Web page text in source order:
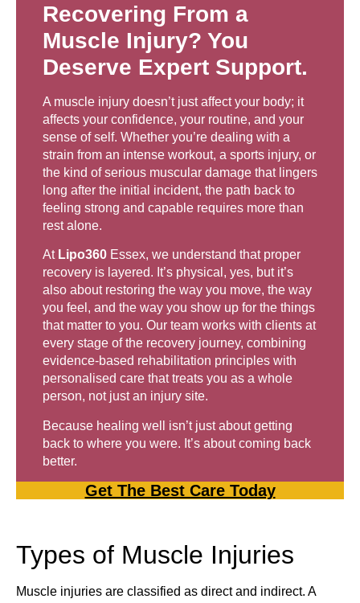
Recovering From a
Muscle Injury? You
Deserve Expert Support.
A muscle injury doesn’t just affect your body; it
affects your confidence, your routine, and your
sense of self. Whether you’re dealing with a
strain from an intense workout, a sports injury, or
the kind of serious muscular damage that lingers
long after the initial incident, the path back to
feeling strong and capable requires more than
rest alone.
At Lipo360Essex, we understand that proper
recovery is layered. It’s physical, yes, but it’s
also about restoring the way you move, the way
you feel, and the way you show up for the things
that matter to you. Our team works with clients at
every stage of the recovery journey, combining
evidence-based rehabilitation principles with
personalised care that treats you as a whole
person, not just an injury site.
Because healing well isn’t just about getting
back to where you were. It’s about coming back
better.
Get The Best Care Today
Types of Muscle Injuries
Muscle injuries are classified as direct and indirect. A